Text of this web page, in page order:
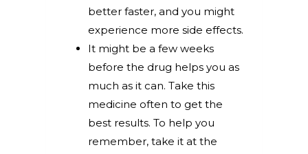
better faster, and you might
experience more side effects.
It might be a few weeks
before the drug helps you as
much as it can. Take this
medicine often to get the
best results. To help you
remember, take it at the